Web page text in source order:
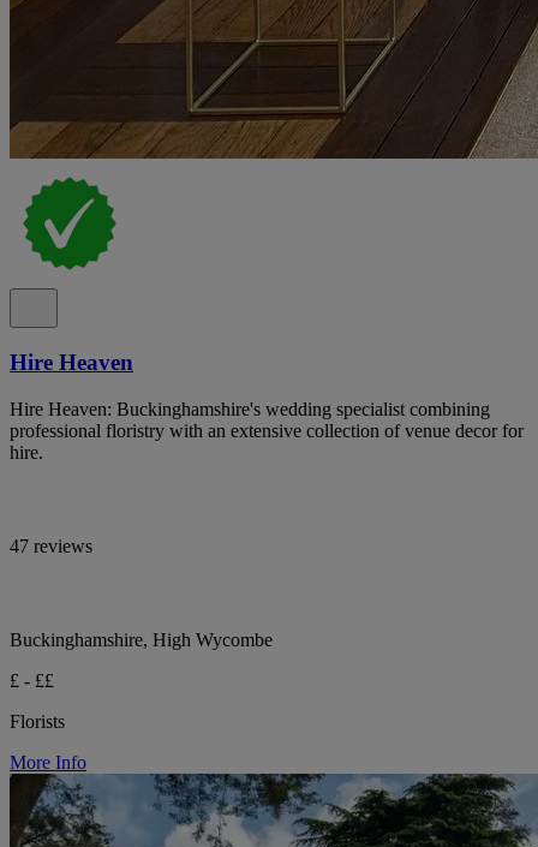
Hire Heaven
Hire Heaven: Buckinghamshire's wedding specialist combining
professional floristry with an extensive collection of venue decor for
hire.
47 reviews
Buckinghamshire, High Wycombe
£ - ££
Florists
More Info